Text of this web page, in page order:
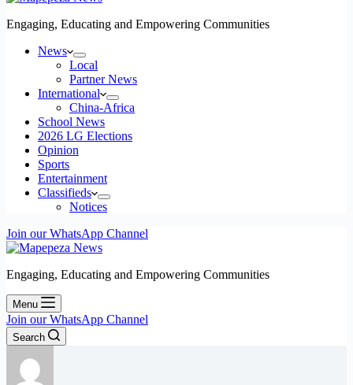
Engaging, Educating and Empowering Communities
News
Local
Partner News
International
China-Africa
School News
2026 LG Elections
Opinion
Sports
Entertainment
Classifieds
Notices
Join our WhatsApp Channel
Engaging, Educating and Empowering Communities
Menu
Join our WhatsApp Channel
Search